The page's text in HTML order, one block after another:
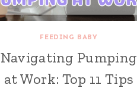
FEEDING BABY
Navigating Pumping
at Work: Top 11 Tips